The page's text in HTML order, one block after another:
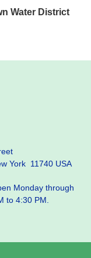
Water District
York 11740 USA
Monday through
to 4:30 PM.